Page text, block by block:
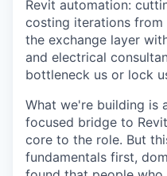
Revit automation:
costing iterations
the exchange layer
and electrical
bottleneck us or lock
What we're building is
focused bridge to
core to the role. But
fundamentals first,